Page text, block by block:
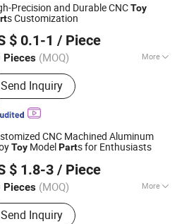
Precision and Durable CNCToy
s Customization
$ 0.1-1 / Piece
Pieces (MOQ) More
Products:Semiconductor Parts
CNC Parts Machining,
Spare Parts, Medical
Spare Parts, Optical
and Accessories, Precision
Parts, Auto Parts and
Watch Accessories
Case Strap Bottom Cover,
Casting Products and Parts,
Accessories Pendants Rings
Send Inquiry
Technology Co., Ltd.
Since 2022
CNC Machined Aluminum
Toy Model Parts for Enthusiasts
$ 1.8-3 / Piece
Pieces (MOQ) More
:GB
Send Inquiry
Technology Co., Ltd
Since 2024